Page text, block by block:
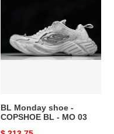
COPSHOE
BL
BL Monday shoe -
COPSHOE BL - MO 03